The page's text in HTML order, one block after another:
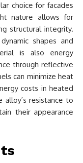
choice for facades
nature allows for
structural integrity.
shapes and
is also energy
through reflective
can minimize heat
costs in heated
alloy’s resistance to
their appearance